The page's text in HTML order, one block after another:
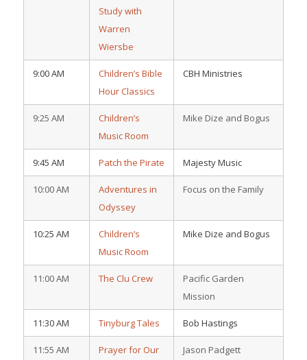
Study with
Warren
Wiersbe
9:00 AM
Children’s Bible
Hour Classics
CBH Ministries
9:25 AM
Children’s
Music Room
Mike Dize and Bogus
9:45 AM Patch the Pirate Majesty Music
10:00 AM
Adventures in
Odyssey
Focus on the Family
10:25 AM
Children’s
Music Room
Mike Dize and Bogus
11:00 AM The Clu Crew
Pacific Garden
Mission
11:30 AM Tinyburg Tales Bob Hastings
11:55 AM
Prayer for Our
Jason Padgett